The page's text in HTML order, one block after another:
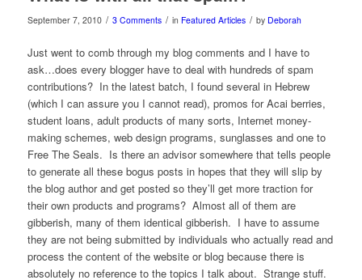
September 7, 2010 / 3 Comments / in Featured Articles / by Deborah
Just went to comb through my blog comments and I have to
ask…does every blogger have to deal with hundreds of spam
contributions? In the latest batch, I found several in Hebrew
(which I can assure you I cannot read), promos for Acai berries,
student loans, adult products of many sorts, Internet money-
making schemes, web design programs, sunglasses and one to
Free The Seals. Is there an advisor somewhere that tells people
to generate all these bogus posts in hopes that they will slip by
the blog author and get posted so they’ll get more traction for
their own products and programs? Almost all of them are
gibberish, many of them identical gibberish. I have to assume
they are not being submitted by individuals who actually read and
process the content of the website or blog because there is
absolutely no reference to the topics I talk about. Strange stuff.